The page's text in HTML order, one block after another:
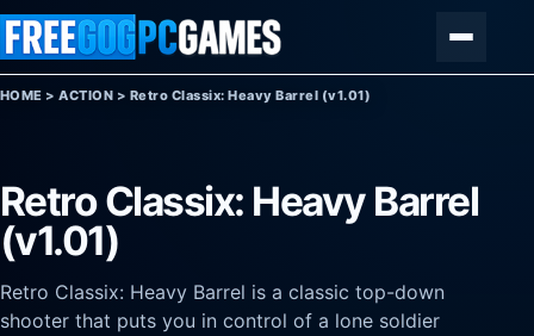
Skip to content
HOME >ACTION > Retro Classix: Heavy Barrel (v1.01)
Retro Classix: Heavy Barrel
(v1.01)
Retro Classix: Heavy Barrel is a classic top-down
shooter that puts you in control of a lone soldier